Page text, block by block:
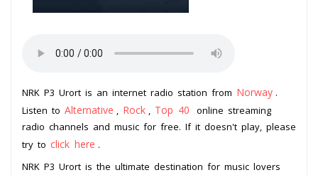
NRK P3 Urort is an internet radio station from Norway .
Listen to Alternative Rock Top 40
online streaming
radio channels and music for free. If it doesn't play, please
try to click here .
NRK P3 Urort is the ultimate destination for music lovers